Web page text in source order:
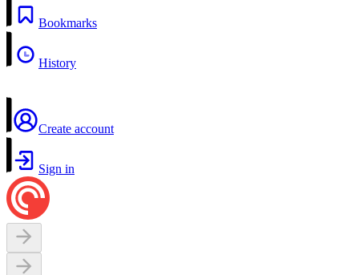
Bookmarks
History
Create account
Sign in